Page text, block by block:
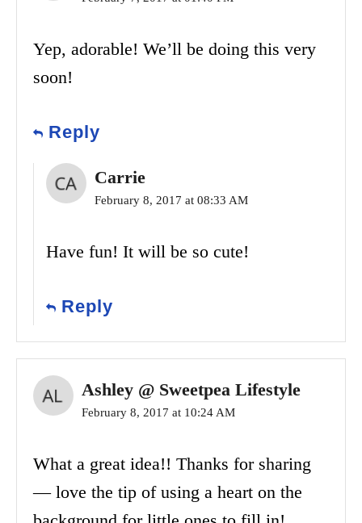
Yep, adorable! We’ll be doing this very
soon!
Reply
Carrie
February 8, 2017 at 08:33 AM
Have fun! It will be so cute!
Reply
Ashley @ Sweetpea Lifestyle
February 8, 2017 at 10:24 AM
What a great idea!! Thanks for sharing
— love the tip of using a heart on the